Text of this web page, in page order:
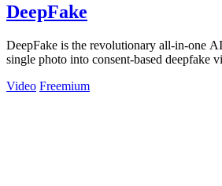
DeepFake
DeepFake is the revolutionary all-in-one
single photo into consent-based deepfake
Video Freemium